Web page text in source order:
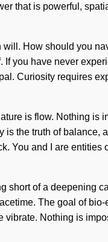
that is powerful,
How should you
you have never
Curiosity requires
is flow. Nothing is
the truth of balance,
You and I are entities
short of a deepening
The goal of
Nothing is